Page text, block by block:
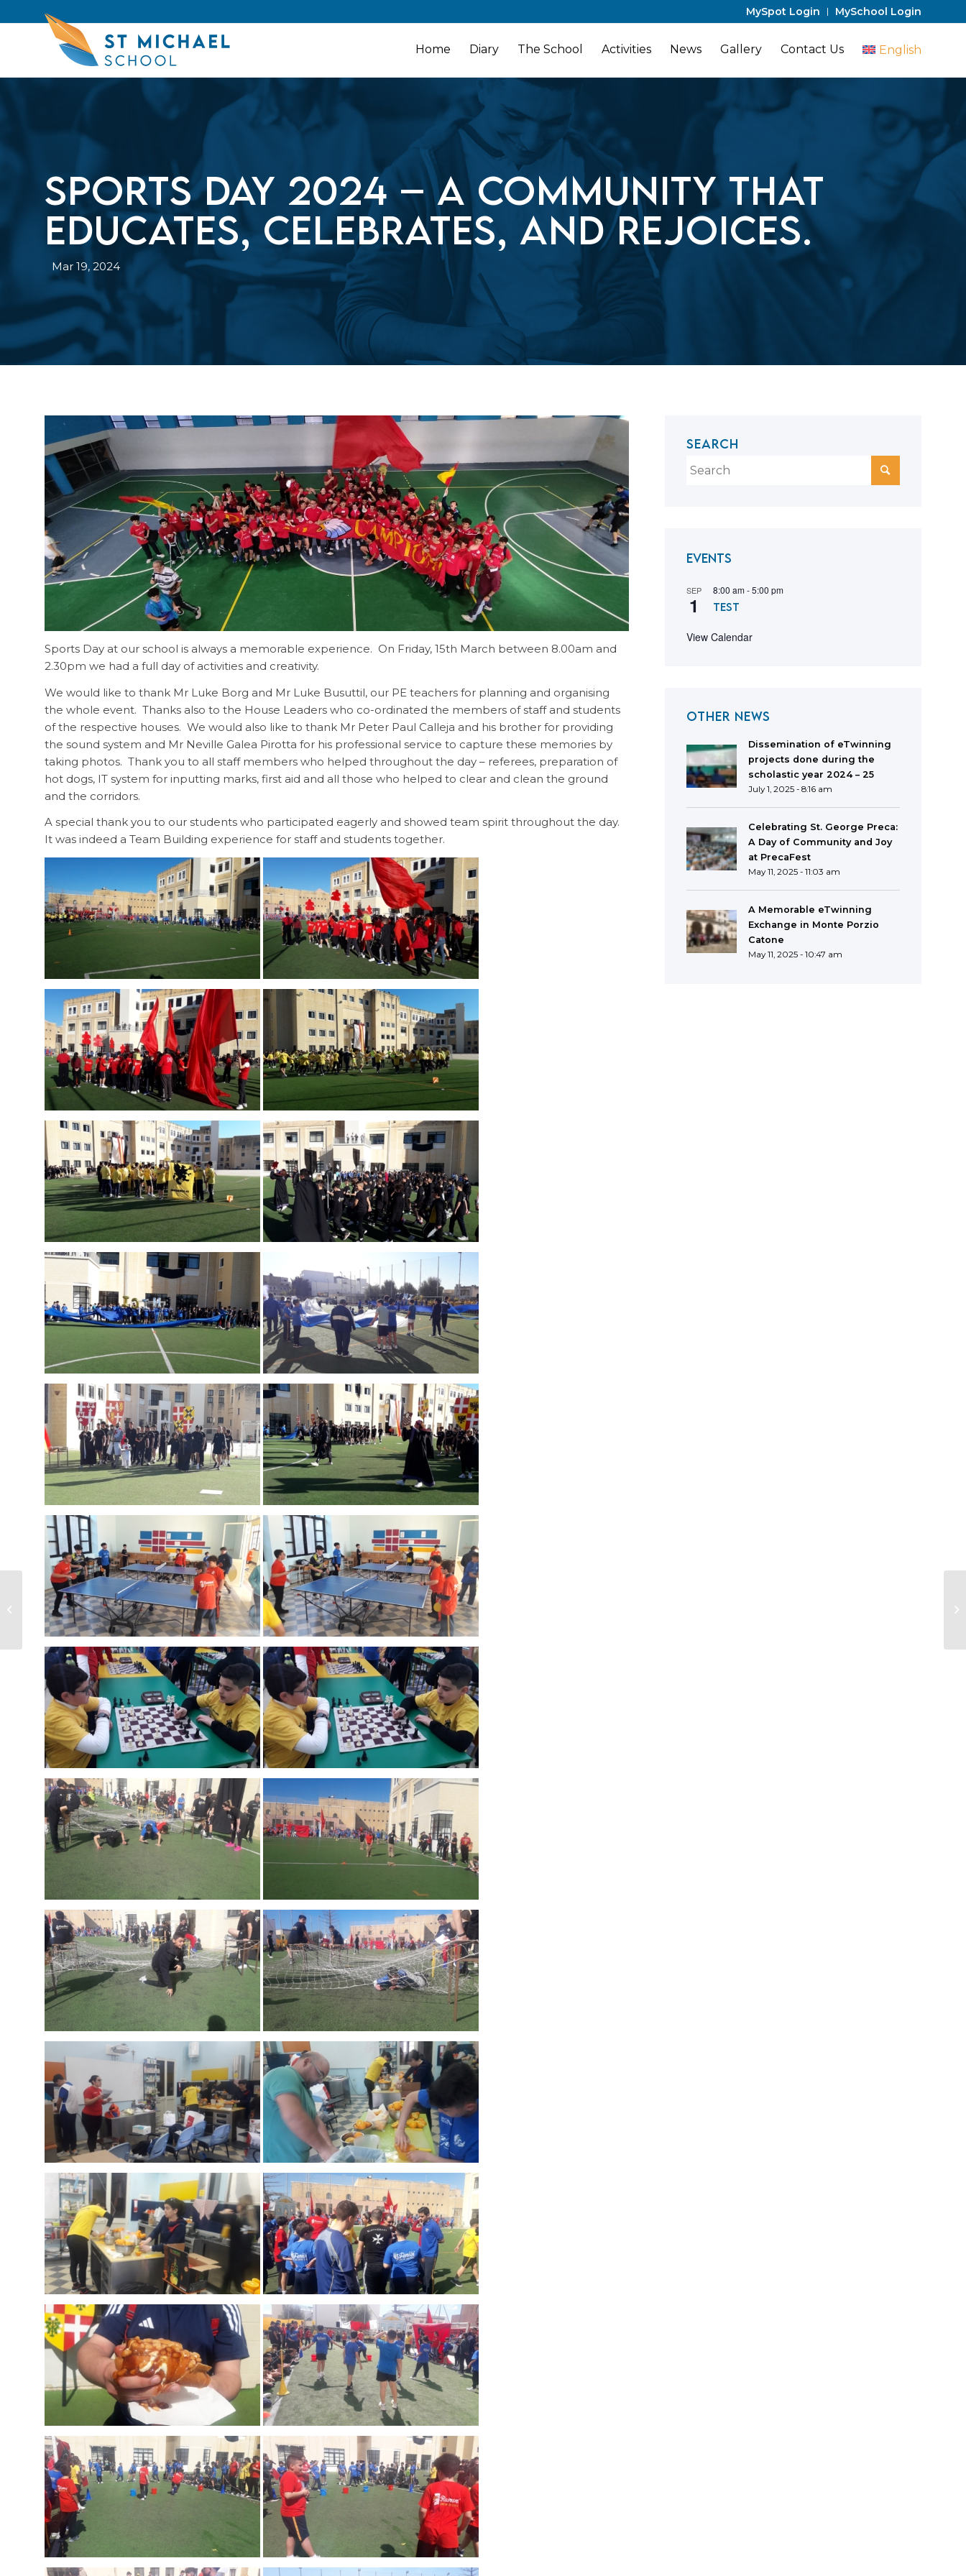
MySpot Login MySchool Login
Home Diary The School Activities News Gallery Contact Us English
Sports Day 2024 – A community that
educates, celebrates, and rejoices.
Mar 19, 2024
Sports Day at our school is always a memorable experience. On Friday, 15th March between 8.00am and
2.30pm we had a full day of activities and creativity.
We would like to thank Mr Luke Borg and Mr Luke Busuttil, our PE teachers for planning and organising
the whole event. Thanks also to the House Leaders who co-ordinated the members of staff and students
of the respective houses. We would also like to thank Mr Peter Paul Calleja and his brother for providing
the sound system and Mr Neville Galea Pirotta for his professional service to capture these memories by
taking photos. Thank you to all staff members who helped throughout the day – referees, preparation of
hot dogs, IT system for inputting marks, first aid and all those who helped to clear and clean the ground
and the corridors.
A special thank you to our students who participated eagerly and showed team spirit throughout the day.
It was indeed a Team Building experience for staff and students together.
SEARCH
Events
SEP
1
8:00 am-5:00 pm
test
View Calendar
OTHER NEWS
Dissemination of eTwinning
projects done during the
scholastic year 2024 – 25
July 1, 2025 - 8:16 am
Celebrating St. George Preca:
A Day of Community and Joy
at PrecaFest
May 11, 2025 - 11:03 am
A Memorable eTwinning
Exchange in Monte Porzio
Catone
May 11, 2025 - 10:47 am
Year 11 last Live-In